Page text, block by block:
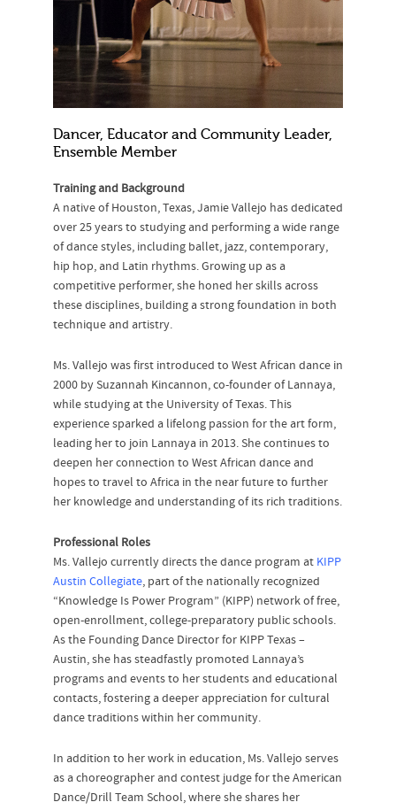
Dancer, Educator and Community Leader,
Ensemble Member
Training and Background
A native of Houston, Texas, Jamie Vallejo has dedicated
over 25 years to studying and performing a wide range
of dance styles, including ballet, jazz, contemporary,
hip hop, and Latin rhythms. Growing up as a
competitive performer, she honed her skills across
these disciplines, building a strong foundation in both
technique and artistry.
Ms. Vallejo was first introduced to West African dance in
2000 by Suzannah Kincannon, co-founder of Lannaya,
while studying at the University of Texas. This
experience sparked a lifelong passion for the art form,
leading her to join Lannaya in 2013. She continues to
deepen her connection to West African dance and
hopes to travel to Africa in the near future to further
her knowledge and understanding of its rich traditions.
Professional Roles
Ms. Vallejo currently directs the dance program at KIPP
Austin Collegiate, part of the nationally recognized
“Knowledge Is Power Program” (KIPP) network of free,
open-enrollment, college-preparatory public schools.
As the Founding Dance Director for KIPP Texas –
Austin, she has steadfastly promoted Lannaya’s
programs and events to her students and educational
contacts, fostering a deeper appreciation for cultural
dance traditions within her community.
In addition to her work in education, Ms. Vallejo serves
as a choreographer and contest judge for the American
Dance/Drill Team School, where she shares her